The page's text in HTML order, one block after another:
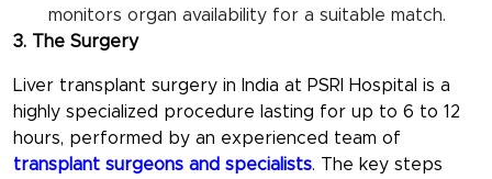
monitors organ availability for a suitable match.
3. The Surgery
Liver transplant surgery in India at PSRI Hospital is a
highly specialized procedure lasting for up to 6 to 12
hours, performed by an experienced team of
transplant surgeons and specialists. The key steps